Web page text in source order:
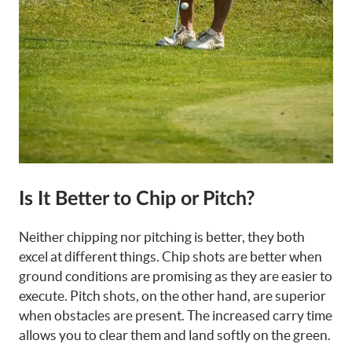
Is It Better to Chip or Pitch?
Neither chipping nor pitching is better, they both
excel at different things. Chip shots are better when
ground conditions are promising as they are easier to
execute. Pitch shots, on the other hand, are superior
when obstacles are present. The increased carry time
allows you to clear them and land softly on the green.